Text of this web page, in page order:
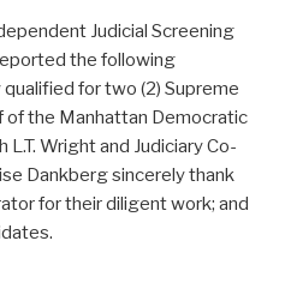
Judicial Screening
the following
for two (2) Supreme
of the Manhattan Democratic
Wright and Judiciary Co-
Dankberg sincerely thank
for their diligent work; and